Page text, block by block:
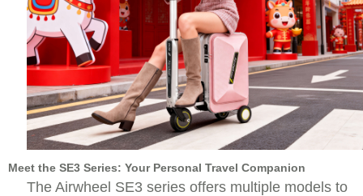
Meet the SE3 Series: Your Personal Travel Companion
The Airwheel SE3 series offers multiple models to